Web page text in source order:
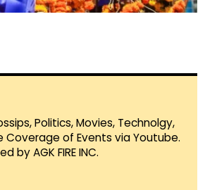
Politics, Movies, Technolgy,
Coverage of Events via Youtube.
by AGK FIRE INC.